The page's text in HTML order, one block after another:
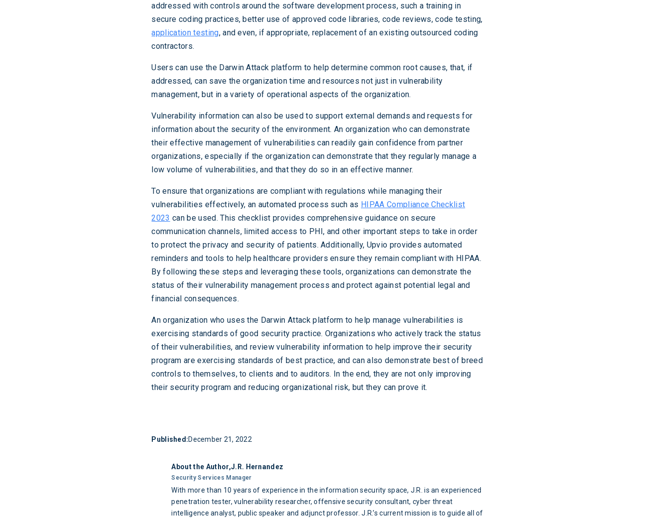
addressed with controls around the software development process, such a training in
secure coding practices, better use of approved code libraries, code reviews, code testing,
application testing, and even, if appropriate, replacement of an existing outsourced coding
contractors.
Users can use the Darwin Attack platform to help determine common root causes, that, if
addressed, can save the organization time and resources not just in vulnerability
management, but in a variety of operational aspects of the organization.
Vulnerability information can also be used to support external demands and requests for
information about the security of the environment. An organization who can demonstrate
their effective management of vulnerabilities can readily gain confidence from partner
organizations, especially if the organization can demonstrate that they regularly manage a
low volume of vulnerabilities, and that they do so in an effective manner.
To ensure that organizations are compliant with regulations while managing their
vulnerabilities effectively, an automated process such as HIPAA Compliance Checklist
2023 can be used. This checklist provides comprehensive guidance on secure
communication channels, limited access to PHI, and other important steps to take in order
to protect the privacy and security of patients. Additionally, Upvio provides automated
reminders and tools to help healthcare providers ensure they remain compliant with HIPAA.
By following these steps and leveraging these tools, organizations can demonstrate the
status of their vulnerability management process and protect against potential legal and
financial consequences.
An organization who uses the Darwin Attack platform to help manage vulnerabilities is
exercising standards of good security practice. Organizations who actively track the status
of their vulnerabilities, and review vulnerability information to help improve their security
program are exercising standards of best practice, and can also demonstrate best of breed
controls to themselves, to clients and to auditors. In the end, they are not only improving
their security program and reducing organizational risk, but they can prove it.
Published:December 21, 2022
About the Author,J.R. Hernandez
Security Services Manager
With more than 10 years of experience in the information security space, J.R. is an experienced
penetration tester, vulnerability researcher, offensive security consultant, cyber threat
intelligence analyst, public speaker and adjunct professor. J.R.’s current mission is to guide all of